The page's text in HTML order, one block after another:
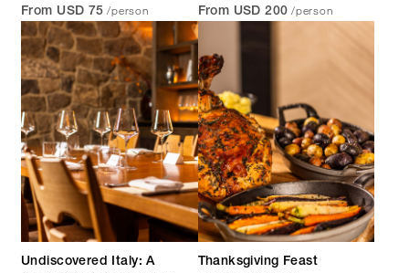
From USD 75 /person
From USD 200 /person
Undiscovered Italy: A
Thanksgiving Feast